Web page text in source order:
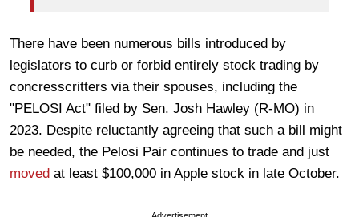
There have been numerous bills introduced by
legislators to curb or forbid entirely stock trading by
concresscritters via their spouses, including the
"PELOSI Act" filed by Sen. Josh Hawley (R-MO) in
2023. Despite reluctantly agreeing that such a bill might
be needed, the Pelosi Pair continues to trade and just
moved at least $100,000 in Apple stock in late October.